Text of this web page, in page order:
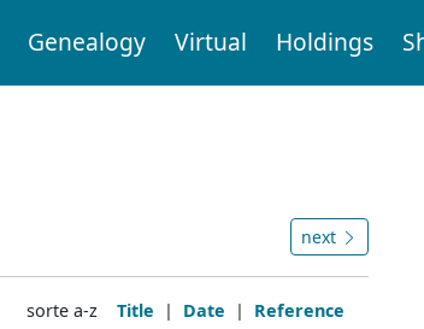
Genealogy Virtual Holdings
next
sorte a-z Title | Date | Reference